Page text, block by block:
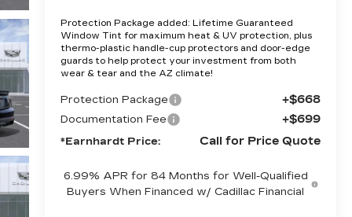
Protection Package added: Lifetime Guaranteed
Window Tint for maximum heat & UV protection, plus
thermo-plastic handle-cup protectors and door-edge
guards to help protect your investment from both
wear & tear and the AZ climate!
Protection Package +$668
Documentation Fee +$699
*Earnhardt Price: Call for Price Quote
6.99% APR for 84 Months for Well-Qualified
Buyers When Financed w/ Cadillac Financial